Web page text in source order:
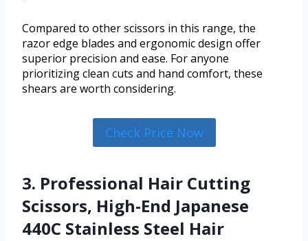
Compared to other scissors in this range, the
razor edge blades and ergonomic design offer
superior precision and ease. For anyone
prioritizing clean cuts and hand comfort, these
shears are worth considering.
Check Price Now
3. Professional Hair Cutting
Scissors, High-End Japanese
440C Stainless Steel Hair